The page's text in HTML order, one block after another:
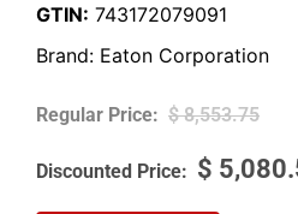
GTIN: 743172079091
Brand: Eaton Corporation
$8,553.75
$